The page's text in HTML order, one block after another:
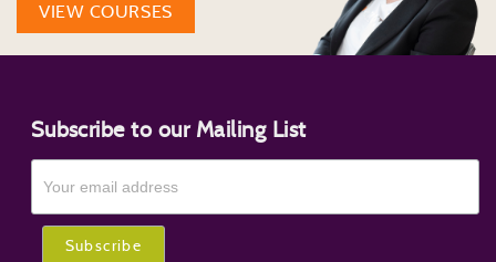
VIEW COURSES
Subscribe to our Mailing List